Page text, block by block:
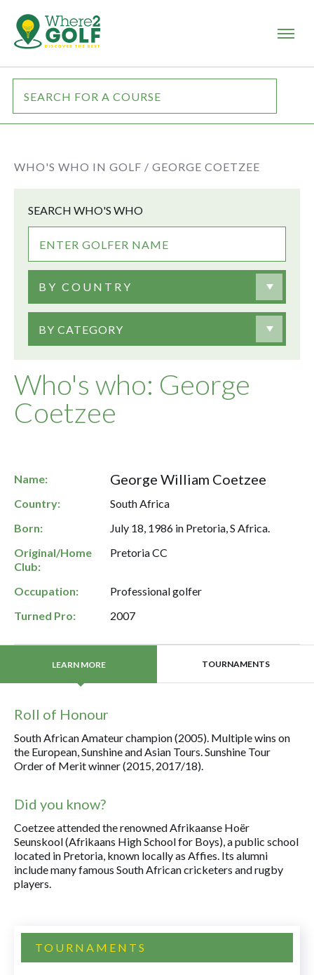
WHO'S WHO IN GOLF / GEORGE COETZEE
Who's who: George
Coetzee
SEARCH WHO'S WHO
BY COUNTRY
BY CATEGORY
Name: George William Coetzee
Country:
South Africa
Born:
July 18, 1986 in Pretoria, S Africa.
Original/Home
Club:
Pretoria CC
Occupation:
Professional golfer
Turned Pro:
2007
LEARN MORE TOURNAMENTS
Roll of Honour
South African Amateur champion (2005). Multiple wins on
the European, Sunshine and Asian Tours. Sunshine Tour
Order of Merit winner (2015, 2017/18).
Did you know?
Coetzee attended the renowned Afrikaanse Hoër
Seunskool (Afrikaans High School for Boys), a public school
located in Pretoria, known locally as Affies. Its alumni
include many famous South African cricketers and rugby
players.
TOURNAMENTS